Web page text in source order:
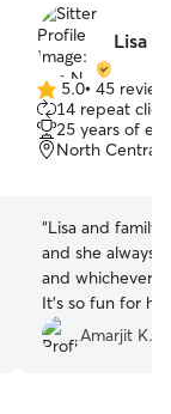
Lisa N.
5.0
out
of
5
5.0• 45
14 repeat
25 years of
North Central,
“Lisa and family
and she always
and whichever
It’s so fun for
over there”
Amarjit K.